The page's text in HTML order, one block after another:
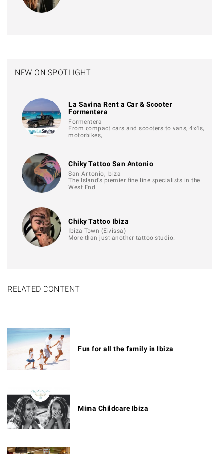
NEW ON SPOTLIGHT
La Savina Rent a Car & Scooter
Formentera
Formentera
From compact cars and scooters to vans, 4x4s,
motorbikes,…
Chiky Tattoo San Antonio
San Antonio, Ibiza
The Island’s premier fine line specialists in the
West End.
Chiky Tattoo Ibiza
Ibiza Town (Eivissa)
More than just another tattoo studio.
RELATED CONTENT
Fun for all the family in Ibiza
Mima Childcare Ibiza